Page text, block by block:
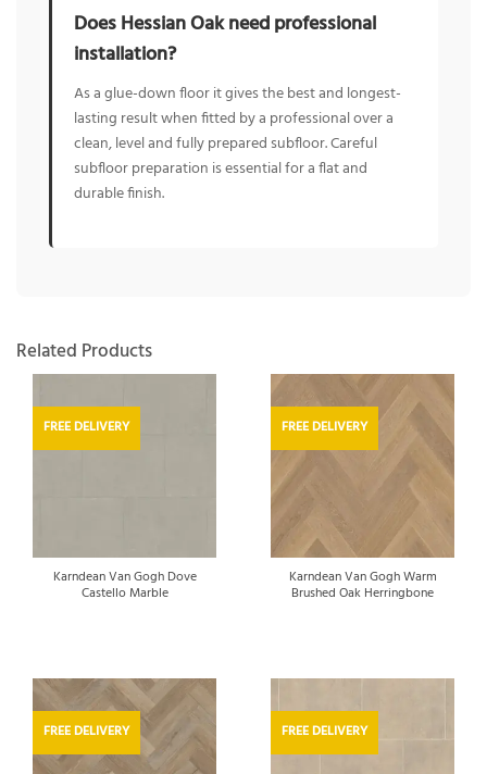
Does Hessian Oak need professional
installation?
As a glue-down floor it gives the best and longest-
lasting result when fitted by a professional over a
clean, level and fully prepared subfloor. Careful
subfloor preparation is essential for a flat and
durable finish.
Related Products
FREE DELIVERY
Karndean Van Gogh Dove
Castello Marble
FREE DELIVERY
Karndean Van Gogh Warm
Brushed Oak Herringbone
FREE DELIVERY FREE DELIVERY